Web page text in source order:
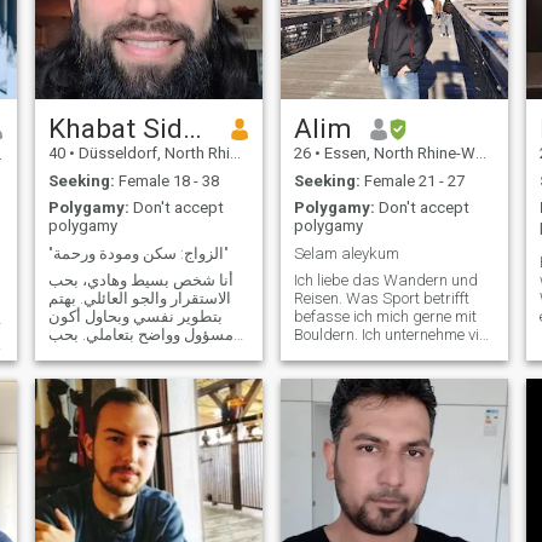
Khabat Sido، خبات سيدو
40 • Düsseldorf, North Rhine-Westphalia, Germany
Seeking: Female 18 - 38
Polygamy: Don't accept
polygamy
"الزواج: سكن ومودة ورحمة"
أنا شخص بسيط وهادي، بحب
الاستقرار والجو العائلي. بهتم
بتطوير نفسي وبحاول أكون
مسؤول وواضح بتعاملي. بحب
التفاهم والاحترام أهم شي بأي
علاقة، وإن شاء الله أكون
Alim
26 • Essen, North Rhine-Westphalia, Germany
Seeking: Female 21 - 27
Polygamy: Don't accept
polygamy
Selam aleykum
Ich liebe das Wandern und
Reisen. Was Sport betrifft
befasse ich mich gerne mit
Bouldern. Ich unternehme viel
wieder machen wir auch
einen Brettspieltag. Airsoft
ist ein Hobby welches ich vor
kurzem aufgenommen habe
und mir